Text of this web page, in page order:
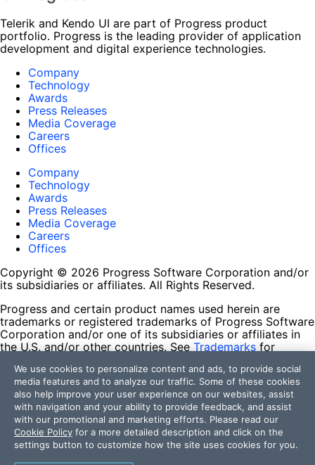
Telerik and Kendo UI are part of Progress product
portfolio. Progress is the leading provider of application
development and digital experience technologies.
Company
Technology
Awards
Press Releases
Media Coverage
Careers
Offices
Company
Technology
Awards
Press Releases
Media Coverage
Careers
Offices
Copyright © 2026 Progress Software Corporation and/or
its subsidiaries or affiliates. All Rights Reserved.
Progress and certain product names used herein are
trademarks or registered trademarks of Progress Software
Corporation and/or one of its subsidiaries or affiliates in
the U.S. and/or other countries. See Trademarks for
contained herein are reserved by their respective owners
and their inclusion does not imply an endorsement,
affiliation, or sponsorship as between Progress and the
respective owners.
Terms of Use
Site Feedback
Privacy Center
We use cookies to personalize content and ads, to provide social
media features and to analyze our traffic. Some of these cookies
also help improve your user experience on our websites, assist
with navigation and your ability to provide feedback, and assist
with our promotional and marketing efforts. Please read our
Cookie Policy for a more detailed description and click on the
settings button to customize how the site uses cookies for you.